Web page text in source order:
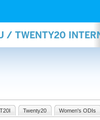
/ TWENTY20
Twenty20 Women's ODIs